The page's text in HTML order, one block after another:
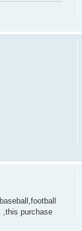
,this purchase